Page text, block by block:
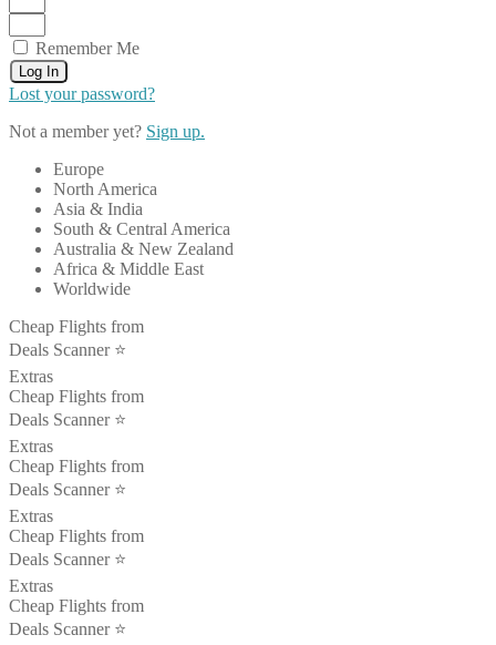
Remember Me
Log In
Lost your password?
Not a member yet? Sign up.
Europe
North America
Asia & India
South & Central America
Australia & New Zealand
Africa & Middle East
Worldwide
Cheap Flights from
Deals Scanner ⭐️
Extras
Cheap Flights from
Deals Scanner ⭐️
Extras
Cheap Flights from
Deals Scanner ⭐️
Extras
Cheap Flights from
Deals Scanner ⭐️
Extras
Cheap Flights from
Deals Scanner ⭐️